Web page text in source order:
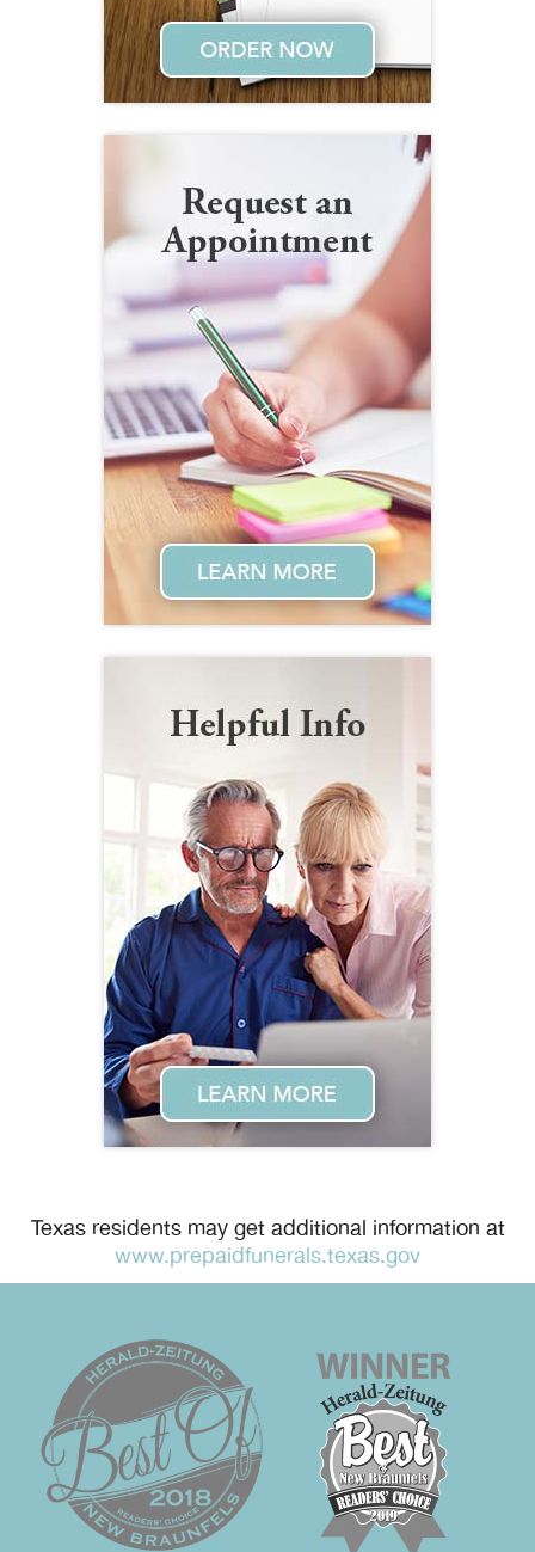
Texas residents may get additional information at
www.prepaidfunerals.texas.gov